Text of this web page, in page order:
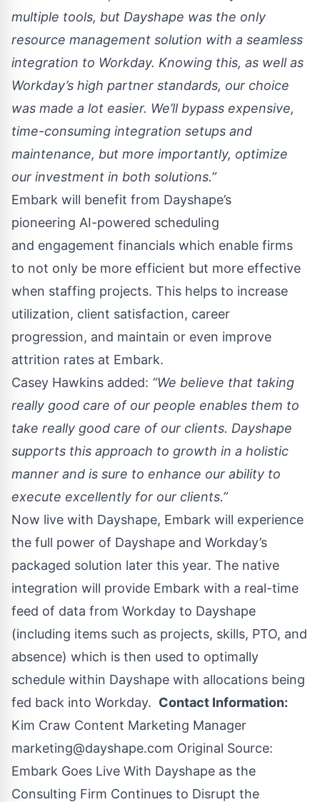
multiple tools, but Dayshape was the only
resource management solution with a seamless
integration to Workday. Knowing this, as well as
Workday’s high partner standards, our choice
was made a lot easier. We’ll bypass expensive,
time-consuming integration setups and
maintenance, but more importantly, optimize
our investment in both solutions.”
Embark will benefit from Dayshape’s
pioneering AI-powered scheduling
and engagement financials which enable firms
to not only be more efficient but more effective
when staffing projects. This helps to increase
utilization, client satisfaction, career
progression, and maintain or even improve
attrition rates at Embark.
Casey Hawkins added: “We believe that taking
really good care of our people enables them to
take really good care of our clients. Dayshape
supports this approach to growth in a holistic
manner and is sure to enhance our ability to
execute excellently for our clients.”
Now live with Dayshape, Embark will experience
the full power of Dayshape and Workday’s
packaged solution later this year. The native
integration will provide Embark with a real-time
feed of data from Workday to Dayshape
(including items such as projects, skills, PTO, and
absence) which is then used to optimally
schedule within Dayshape with allocations being
fed back into Workday. Contact Information:
Kim Craw Content Marketing Manager
marketing@dayshape.com Original Source:
Embark Goes Live With Dayshape as the
Consulting Firm Continues to Disrupt the